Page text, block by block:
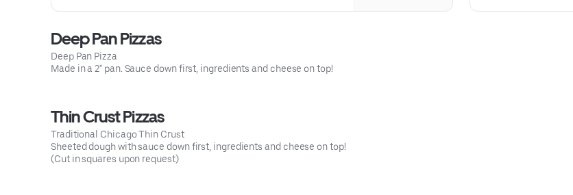
Deep Pan Pizzas
Deep Pan Pizza
Made in a 2" pan. Sauce down first, ingredients and cheese on top!
Thin Crust Pizzas
Traditional Chicago Thin Crust
Sheeted dough with sauce down first, ingredients and cheese on top!
(Cut in squares upon request)